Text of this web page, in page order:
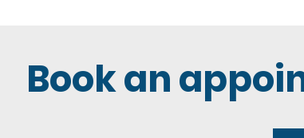
Book an